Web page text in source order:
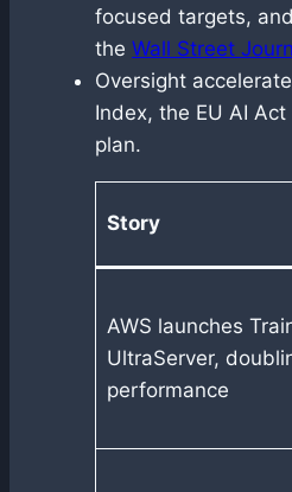
focused targets,
the Wall Street
Oversight
Index, the EU AI
plan.
Story
AWS launches
UltraServer,
performance